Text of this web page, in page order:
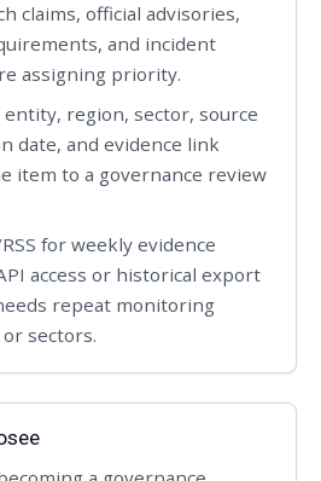
claims, official advisories,
and incident
assigning priority.
region, sector, source
date, and evidence link
item to a governance review
for weekly evidence
access or historical export
repeat monitoring
sectors.